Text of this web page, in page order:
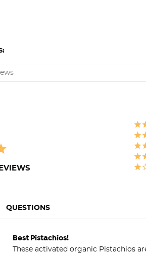
QUESTIONS
Best Pistachios!
These activated organic Pistachios